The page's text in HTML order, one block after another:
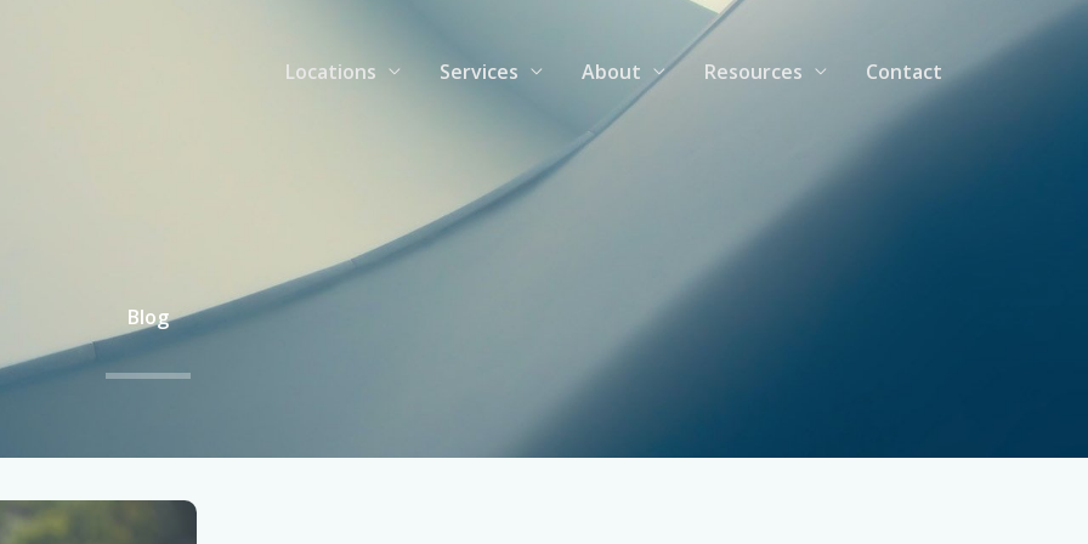
Locations Services About Resources Contact
Blog